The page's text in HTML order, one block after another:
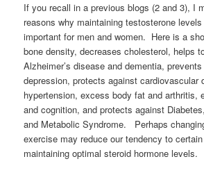
If you recall in a previous blogs (2 and 3), I
reasons why maintaining testosterone
important for men and women. Here is a
bone density, decreases cholesterol, helps
Alzheimer’s disease and dementia,
depression, protects against cardiovascular
hypertension, excess body fat and arthritis,
and cognition, and protects against
and Metabolic Syndrome. Perhaps
exercise may reduce our tendency to
maintaining optimal steroid hormone levels.